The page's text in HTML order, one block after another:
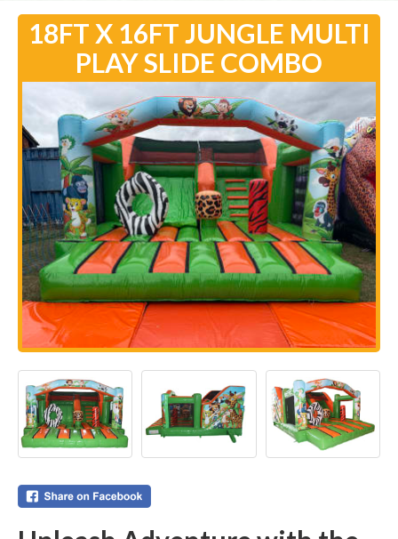
18FT X 16FT JUNGLE MULTI
PLAY SLIDE COMBO